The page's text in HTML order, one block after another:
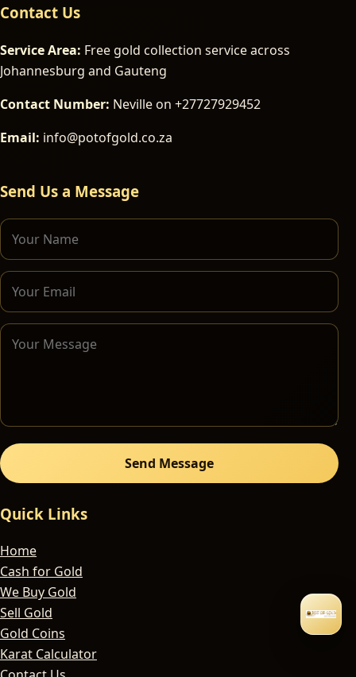
Contact Us
Service Area: Free gold collection service across
Johannesburg and Gauteng
Contact Number: Neville on +27727929452
Email: info@potofgold.co.za
Send Us a Message
Send Message
Quick Links
Home
Cash for Gold
We Buy Gold
Sell Gold
Gold Coins
Karat Calculator